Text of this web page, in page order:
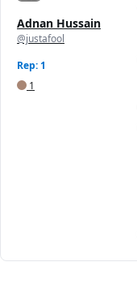
Adnan Hussain
@justafool
Rep: 1
1